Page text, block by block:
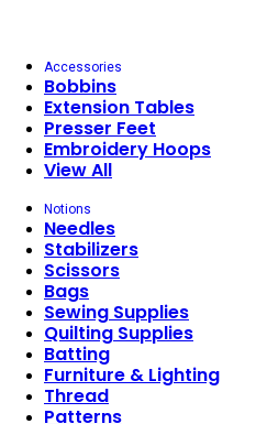
Accessories
Bobbins
Extension Tables
Presser Feet
Embroidery Hoops
View All
Notions
Needles
Stabilizers
Scissors
Bags
Sewing Supplies
Quilting Supplies
Batting
Furniture & Lighting
Thread
Patterns